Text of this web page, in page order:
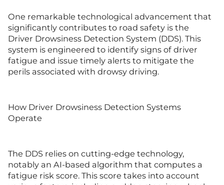
One remarkable technological advancement that
significantly contributes to road safety is the
Driver Drowsiness Detection System (DDS). This
system is engineered to identify signs of driver
fatigue and issue timely alerts to mitigate the
perils associated with drowsy driving.
How Driver Drowsiness Detection Systems
Operate
The DDS relies on cutting-edge technology,
notably an AI-based algorithm that computes a
fatigue risk score. This score takes into account